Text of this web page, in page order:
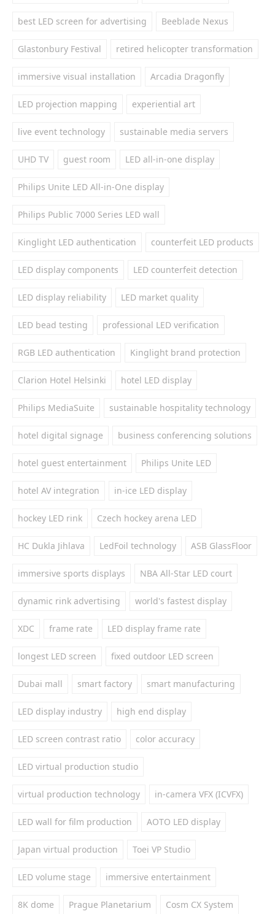
best LED screen for advertising Beeblade Nexus
Glastonbury Festival retired helicopter transformation
immersive visual installation Arcadia Dragonfly
LED projection mapping experiential art
live event technology sustainable media servers
UHD TV guest room LED all-in-one display
Philips Unite LED All-in-One display
Philips Public 7000 Series LED wall
Kinglight LED authentication counterfeit LED products
LED display components LED counterfeit detection
LED display reliability LED market quality
LED bead testing professional LED verification
RGB LED authentication Kinglight brand protection
Clarion Hotel Helsinki hotel LED display
Philips MediaSuite sustainable hospitality technology
hotel digital signage business conferencing solutions
hotel guest entertainment Philips Unite LED
hotel AV integration in-ice LED display
hockey LED rink Czech hockey arena LED
HC Dukla Jihlava LedFoil technology ASB GlassFloor
immersive sports displays NBA All-Star LED court
dynamic rink advertising world's fastest display
XDC frame rate LED display frame rate
longest LED screen fixed outdoor LED screen
Dubai mall smart factory smart manufacturing
LED display industry high end display
LED screen contrast ratio color accuracy
LED virtual production studio
virtual production technology in-camera VFX (ICVFX)
LED wall for film production AOTO LED display
Japan virtual production Toei VP Studio
LED volume stage immersive entertainment
8K dome Prague Planetarium Cosm CX System